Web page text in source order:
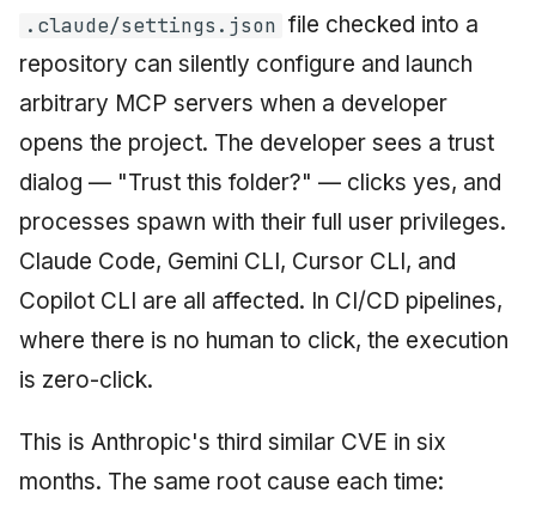
June 2009
April 2009
February 2009
.claude/settings.json file checked into a
repository can silently configure and launch
arbitrary MCP servers when a developer
opens the project. The developer sees a trust
dialog — "Trust this folder?" — clicks yes, and
processes spawn with their full user privileges.
Claude Code, Gemini CLI, Cursor CLI, and
Copilot CLI are all affected. In CI/CD pipelines,
where there is no human to click, the execution
is zero-click.
This is Anthropic's third similar CVE in six
months. The same root cause each time: